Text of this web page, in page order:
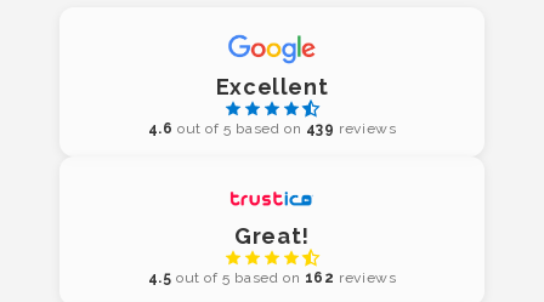
Excellent
4.6 out of 5 based on 439 reviews
Great!
4.5 out of 5 based on 162 reviews